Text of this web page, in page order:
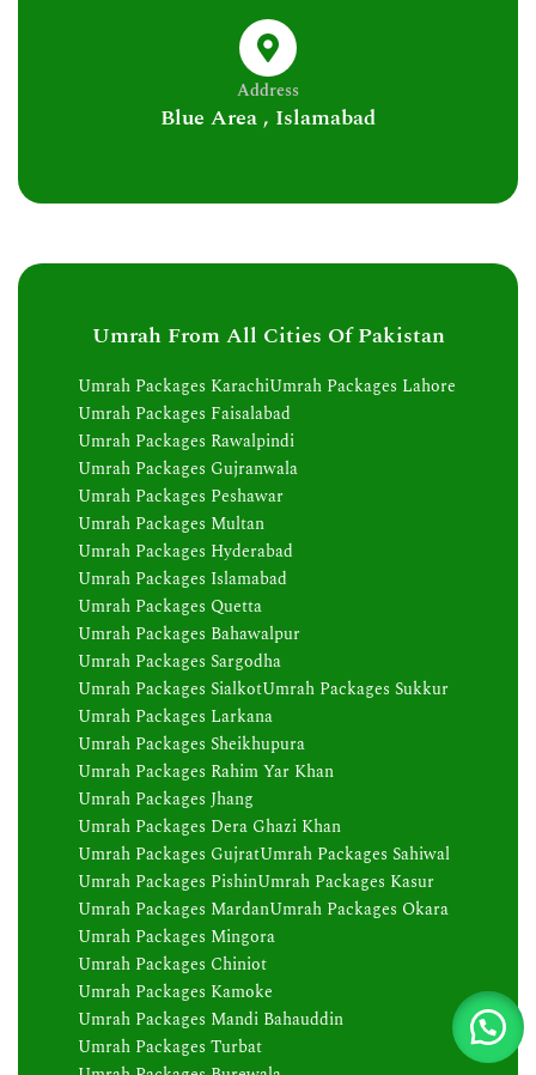
Address
Blue Area , Islamabad
Umrah From All Cities Of Pakistan
Umrah Packages KarachiUmrah Packages Lahore
Umrah Packages Faisalabad
Umrah Packages Rawalpindi
Umrah Packages Gujranwala
Umrah Packages Peshawar
Umrah Packages Multan
Umrah Packages Hyderabad
Umrah Packages Islamabad
Umrah Packages Quetta
Umrah Packages Bahawalpur
Umrah Packages Sargodha
Umrah Packages SialkotUmrah Packages Sukkur
Umrah Packages Larkana
Umrah Packages Sheikhupura
Umrah Packages Rahim Yar Khan
Umrah Packages Jhang
Umrah Packages Dera Ghazi Khan
Umrah Packages GujratUmrah Packages Sahiwal
Umrah Packages PishinUmrah Packages Kasur
Umrah Packages MardanUmrah Packages Okara
Umrah Packages Mingora
Umrah Packages Chiniot
Umrah Packages Kamoke
Umrah Packages Mandi Bahauddin
Umrah Packages Turbat